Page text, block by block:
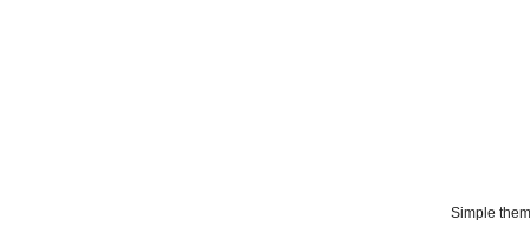
Simple